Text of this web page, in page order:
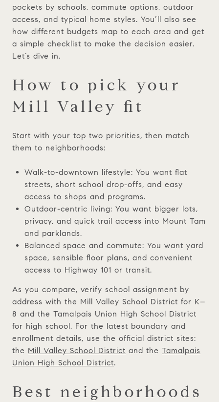
pockets by schools, commute options, outdoor
access, and typical home styles. You’ll also see
how different budgets map to each area and get
a simple checklist to make the decision easier.
Let’s dive in.
How to pick your
Mill Valley fit
Start with your top two priorities, then match
them to neighborhoods:
Walk-to-downtown lifestyle: You want flat
streets, short school drop-offs, and easy
access to shops and programs.
Outdoor-centric living: You want bigger lots,
privacy, and quick trail access into Mount Tam
and parklands.
Balanced space and commute: You want yard
space, sensible floor plans, and convenient
access to Highway 101 or transit.
As you compare, verify school assignment by
address with the Mill Valley School District for K–
8 and the Tamalpais Union High School District
for high school. For the latest boundary and
enrollment details, use the official district sites:
the Mill Valley School District and the Tamalpais
Union High School District.
Best neighborhoods